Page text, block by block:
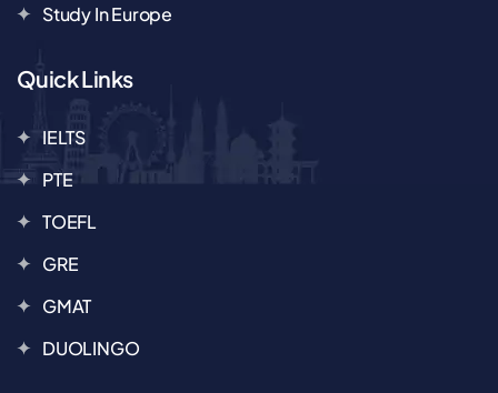
Study In Europe
Quick Links
IELTS
PTE
TOEFL
GRE
GMAT
DUOLINGO